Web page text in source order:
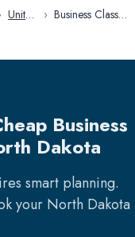
United
› Business Class
Business
Dakota
smart planning.
your North Dakota